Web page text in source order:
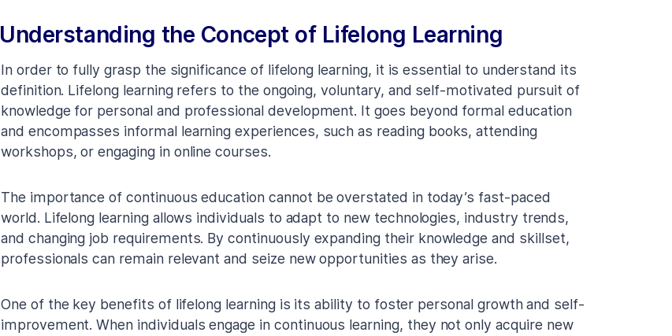
Understanding the Concept of Lifelong Learning
In order to fully grasp the significance of lifelong learning, it is essential to understand its
definition. Lifelong learning refers to the ongoing, voluntary, and self-motivated pursuit of
knowledge for personal and professional development. It goes beyond formal education
and encompasses informal learning experiences, such as reading books, attending
workshops, or engaging in online courses.
The importance of continuous education cannot be overstated in today’s fast-paced
world. Lifelong learning allows individuals to adapt to new technologies, industry trends,
and changing job requirements. By continuously expanding their knowledge and skillset,
professionals can remain relevant and seize new opportunities as they arise.
One of the key benefits of lifelong learning is its ability to foster personal growth and self-
improvement. When individuals engage in continuous learning, they not only acquire new